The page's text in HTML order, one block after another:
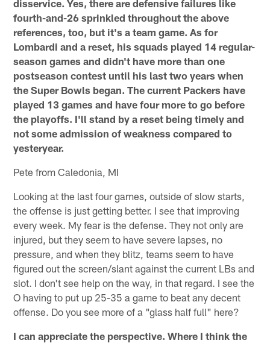
disservice. Yes, there are defensive failures like
fourth-and-26 sprinkled throughout the above
references, too, but it's a team game. As for
Lombardi and a reset, his squads played 14 regular-
season games and didn't have more than one
postseason contest until his last two years when
the Super Bowls began. The current Packers have
played 13 games and have four more to go before
the playoffs. I'll stand by a reset being timely and
not some admission of weakness compared to
yesteryear.
Pete from Caledonia, MI
Looking at the last four games, outside of slow starts,
the offense is just getting better. I see that improving
every week. My fear is the defense. They not only are
injured, but they seem to have severe lapses, no
pressure, and when they blitz, teams seem to have
figured out the screen/slant against the current LBs and
slot. I don't see help on the way, in that regard. I see the
O having to put up 25-35 a game to beat any decent
offense. Do you see more of a "glass half full" here?
I can appreciate the perspective. Where I think the